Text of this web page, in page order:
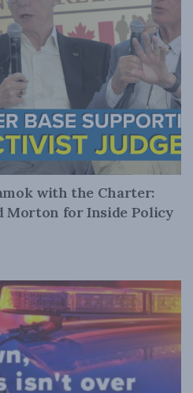
with the Charter:
Morton for Inside Policy